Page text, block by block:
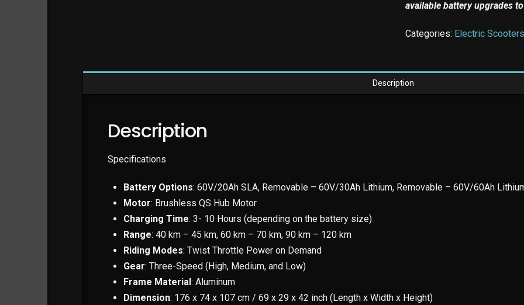
available battery upgrades
Categories: Electric
Description
Description
Specifications
Battery Options: 60V/20Ah SLA, Removable – 60V/30Ah Lithium, Removable – 60V/60Ah
Motor: Brushless QS Hub Motor
Charging Time: 3- 10 Hours (depending on the battery size)
Range: 40 km – 45 km, 60 km – 70 km, 90 km – 120 km
Riding Modes: Twist Throttle Power on Demand
Gear: Three-Speed (High, Medium, and Low)
Frame Material: Aluminum
Dimension: 176 x 74 x 107 cm / 69 x 29 x 42 inch (Length x Width x Height)